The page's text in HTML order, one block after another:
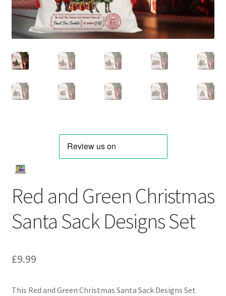
Red and Green Christmas
Santa Sack Designs Set
£9.99
This Red and Green Christmas Santa Sack Designs Set